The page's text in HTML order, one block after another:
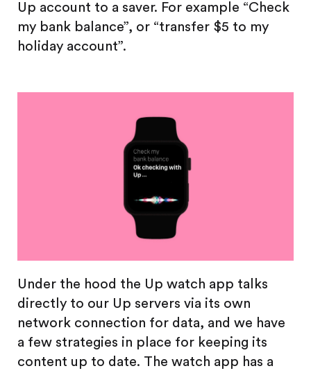
Up account to a saver. For example “Check
my bank balance”, or “transfer $5 to my
holiday account”.
Under the hood the Up watch app talks
directly to our Up servers via its own
network connection for data, and we have
a few strategies in place for keeping its
content up to date. The watch app has a